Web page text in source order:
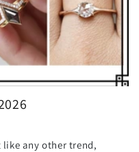
like any other trend,